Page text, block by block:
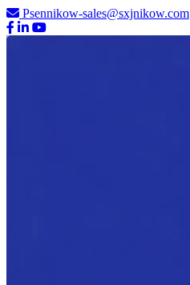
Psennikow-sales@sxjnikow.com